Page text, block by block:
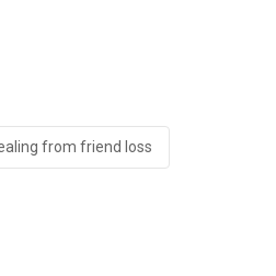
from friend loss